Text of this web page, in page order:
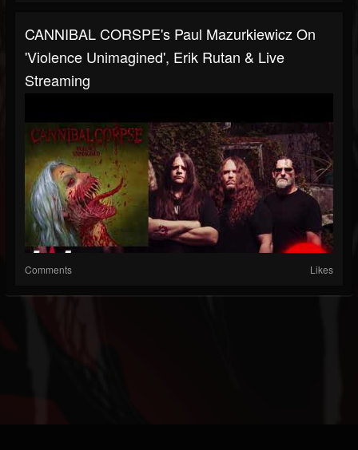
CANNIBAL CORSPE's Paul Mazurkiewicz On
'Violence Unimagined', Erik Rutan & Live
Streaming
Comments Likes